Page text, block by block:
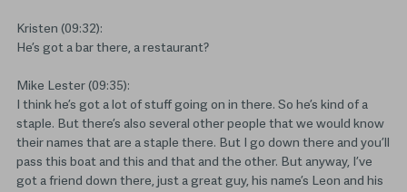
Kristen (09:32):
He’s got a bar there, a restaurant?
Mike Lester (09:35):
I think he’s got a lot of stuff going on in there. So he’s kind of a
staple. But there’s also several other people that we would know
their names that are a staple there. But I go down there and you’ll
pass this boat and this and that and the other. But anyway, I’ve
got a friend down there, just a great guy, his name’s Leon and his